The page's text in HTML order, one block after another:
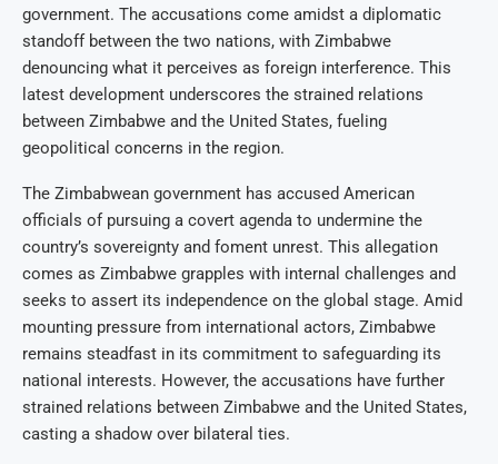
government. The accusations come amidst a diplomatic
standoff between the two nations, with Zimbabwe
denouncing what it perceives as foreign interference. This
latest development underscores the strained relations
between Zimbabwe and the United States, fueling
geopolitical concerns in the region.
The Zimbabwean government has accused American
officials of pursuing a covert agenda to undermine the
country’s sovereignty and foment unrest. This allegation
comes as Zimbabwe grapples with internal challenges and
seeks to assert its independence on the global stage. Amid
mounting pressure from international actors, Zimbabwe
remains steadfast in its commitment to safeguarding its
national interests. However, the accusations have further
strained relations between Zimbabwe and the United States,
casting a shadow over bilateral ties.